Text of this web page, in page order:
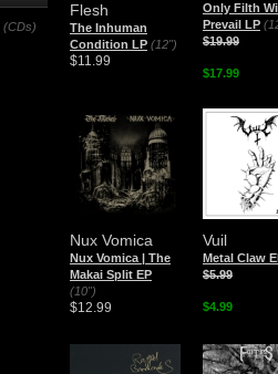
Flesh
The Inhuman
Condition LP (12")
$11.99
Only Filth
Prevail LP
$19.99
$17.99
Nux Vomica
Nux Vomica | The
Makai Split EP
(10")
$12.99
Vuil
Metal Claw
$5.99
$4.99
(CDs)